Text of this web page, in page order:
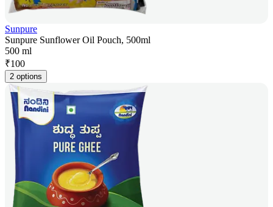
Sunpure
Sunpure Sunflower Oil Pouch, 500ml
500 ml
₹100
2 options